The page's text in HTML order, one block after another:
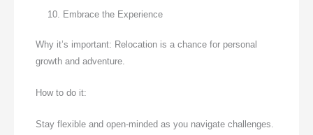
Embrace the Experience
Why it’s important: Relocation is a chance for personal
growth and adventure.
How to do it:
Stay flexible and open-minded as you navigate challenges.